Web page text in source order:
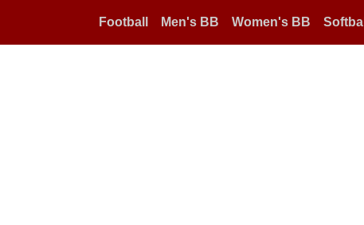
Football Men's BB Women's BB Softball